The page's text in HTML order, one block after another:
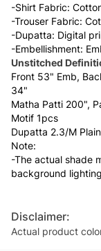
-Shirt Fabric:
-Trouser Fabric:
-Dupatta: Digital
-Embellishment:
Unstitched
Front 53" Emb,
34"
Matha Patti 200",
Motif 1pcs
Dupatta 2.3/M
Note:
-The actual shade
background
Disclaimer:
Actual product